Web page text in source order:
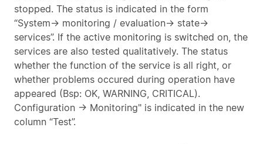
stopped. The status is indicated in the form
“System-> monitoring / evaluation-> state->
services”. If the active monitoring is switched on, the
services are also tested qualitatively. The status
whether the function of the service is all right, or
whether problems occured during operation have
appeared (Bsp: OK, WARNING, CRITICAL).
Configuration -> Monitoring" is indicated in the new
column “Test”.